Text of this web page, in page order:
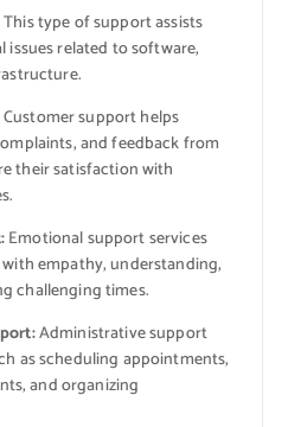
This type of support assists
issues related to software,
Customer support helps
and feedback from
their satisfaction with
Emotional support services
empathy, understanding,
challenging times.
Administrative support
as scheduling appointments,
and organizing